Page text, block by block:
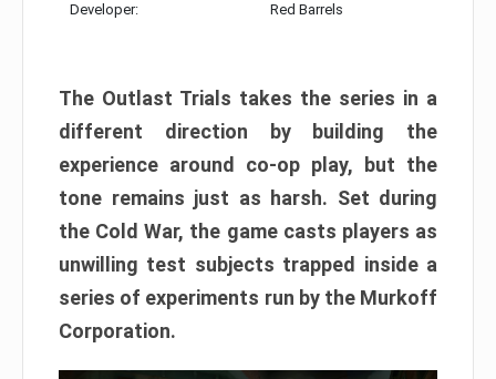
Developer: Red Barrels
The Outlast Trials takes the series in a
different direction by building the
experience around co-op play, but the
tone remains just as harsh. Set during
the Cold War, the game casts players as
unwilling test subjects trapped inside a
series of experiments run by the Murkoff
Corporation.